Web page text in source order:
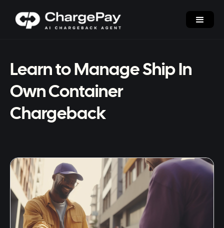
Learn to Manage Ship In
Own Container
Chargeback